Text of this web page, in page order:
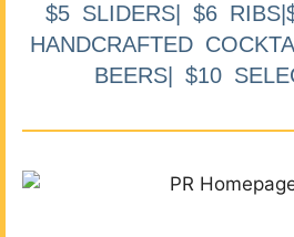
$5 SLIDERS| $6
HANDCRAFTED
BEERS| $10